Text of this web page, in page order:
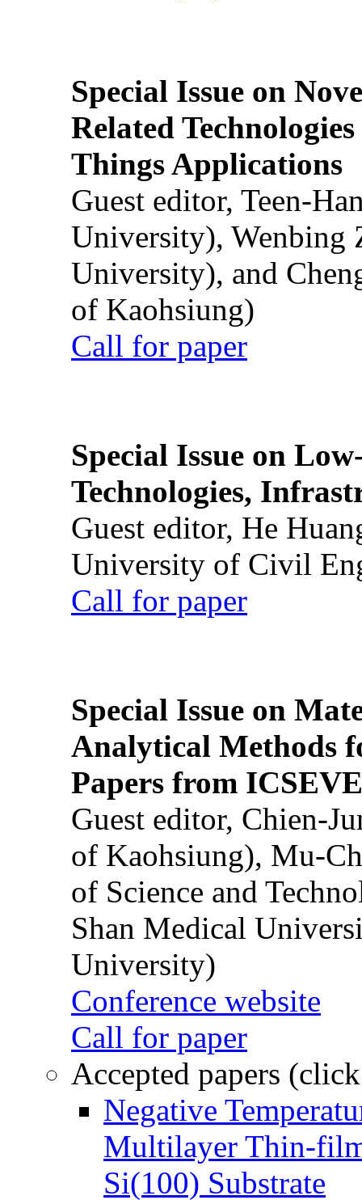
Special Issue on
Related
Things Applications
Guest editor, Teen-
University), Wenbing
University), and
of Kaohsiung)
Call for paper
Special Issue on
Technologies,
Guest editor, He
University of Civil
Call for paper
Special Issue on
Analytical Methods
Papers from
Guest editor, Chien-
of Kaohsiung), Mu-
of Science and
Shan Medical
University)
Conference website
Call for paper
Accepted papers
Negative
Multilayer Thin-
Si(100) Substrate